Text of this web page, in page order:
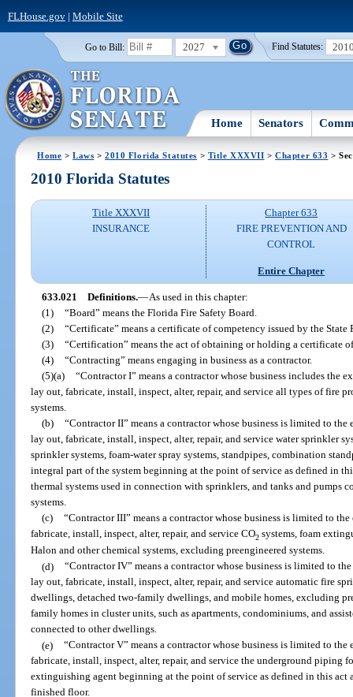
FLHouse.gov| Mobile Site
Go to Bill: 2027 Find Statutes:
Home Senators
Home >Laws >2010 Florida Statutes > Title XXXVII >Chapter 633 >
2010 Florida Statutes
Title XXXVII
INSURANCE
Chapter 633
FIRE PREVENTION AND
CONTROL
Entire Chapter
633.021 Definitions.—As used in this chapter:
(1)
“Board” means the Florida Fire Safety Board.
(2)
“Certificate” means a certificate of competency issued by the State
(3)
“Certification” means the act of obtaining or holding a certificate
(4)
“Contracting” means engaging in business as a contractor.
(5)(a)
“Contractor I” means a contractor whose business includes
lay out, fabricate, install, inspect, alter, repair, and service all types of fire
systems.
(b)
“Contractor II” means a contractor whose business is limited to
lay out, fabricate, install, inspect, alter, repair, and service water sprinkler
sprinkler systems, foam-water spray systems, standpipes, combination
integral part of the system beginning at the point of service as defined in
thermal systems used in connection with sprinklers, and tanks and pumps
systems.
(c)
“Contractor III” means a contractor whose business is limited to
fabricate, install, inspect, alter, repair, and service CO2 systems, foam
Halon and other chemical systems, excluding preengineered systems.
(d)
“Contractor IV” means a contractor whose business is limited to
lay out, fabricate, install, inspect, alter, repair, and service automatic fire
dwellings, detached two-family dwellings, and mobile homes, excluding
family homes in cluster units, such as apartments, condominiums, and
connected to other dwellings.
(e)
“Contractor V” means a contractor whose business is limited to
fabricate, install, inspect, alter, repair, and service the underground piping
extinguishing agent beginning at the point of service as defined in this act
finished floor.